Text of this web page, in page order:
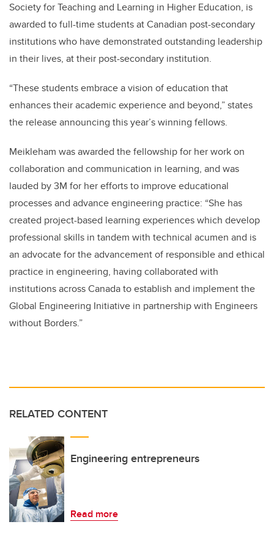
Society for Teaching and Learning in Higher Education, is
awarded to full-time students at Canadian post-secondary
institutions who have demonstrated outstanding leadership
in their lives, at their post-secondary institution.
“These students embrace a vision of education that
enhances their academic experience and beyond,” states
the release announcing this year’s winning fellows.
Meikleham was awarded the fellowship for her work on
collaboration and communication in learning, and was
lauded by 3M for her efforts to improve educational
processes and advance engineering practice: “She has
created project-based learning experiences which develop
professional skills in tandem with technical acumen and is
an advocate for the advancement of responsible and ethical
practice in engineering, having collaborated with
institutions across Canada to establish and implement the
Global Engineering Initiative in partnership with Engineers
without Borders.”
RELATED CONTENT
Engineering entrepreneurs
Read more